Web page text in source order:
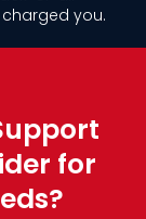
you.
for